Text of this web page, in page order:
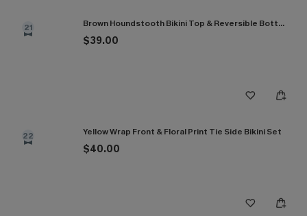
21 Brown Houndstooth Bikini Top & Reversible Bottoms Set
$39.00
22 Yellow Wrap Front & Floral Print Tie Side Bikini Set
$40.00